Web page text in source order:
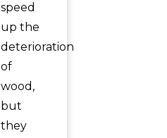
speed
up the
deterioration
of
wood,
but
they